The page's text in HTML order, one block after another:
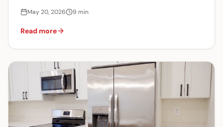
May 20, 2026 9 min
Read more